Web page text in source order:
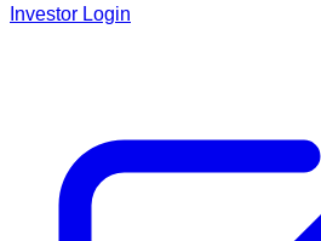
Investor Login